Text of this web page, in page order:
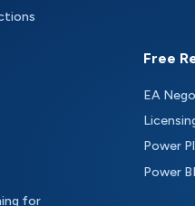
for
Free
EA
Power
Power